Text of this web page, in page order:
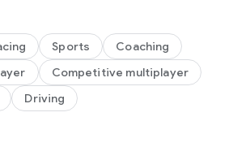
to go all out from the first lap, or
CONTENT Featuring all the official
from the 2026 FIA Formula One
Lewis Hamilton, Max
and Charles Leclerc. This content is
Sports
Coaching
Competitive multiplayer
Driving